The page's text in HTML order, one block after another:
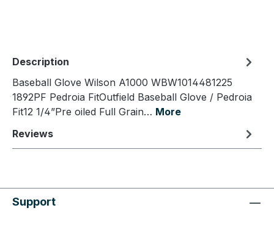
Description
Baseball Glove Wilson A1000 WBW1014481225
1892PF Pedroia FitOutfield Baseball Glove / Pedroia
Fit12 1/4”Pre oiled Full Grain… More
Reviews
Support